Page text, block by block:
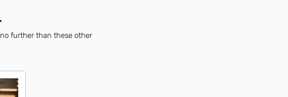
further than these other